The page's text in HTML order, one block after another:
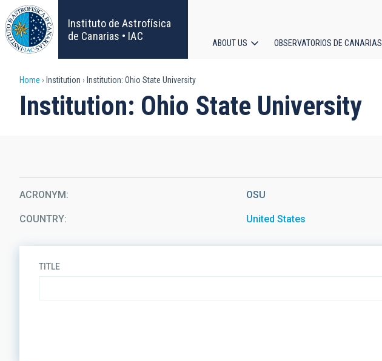
Skip
to
main
content
Instituto de Astrofísica
de Canarias • IAC
navigation
ABOUT US OBSERVATORIOS DE CANARIAS
Breadcrumb
Home Institution Institution: Ohio State University
Institution: Ohio State University
ACRONYM OSU
COUNTRY United States
TITLE